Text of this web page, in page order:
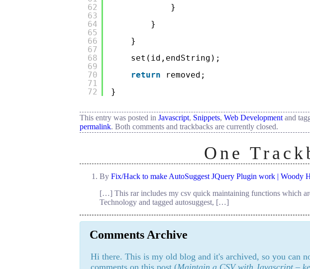
62
63
64
65
66
67
68
69
70
71
72
}
}
}
set(id,endString);
return
removed;
}
This entry was posted in Javascript, Snippets, Web Development and
permalink. Both comments and trackbacks are currently closed.
One
By Fix/Hack to make AutoSuggest JQuery Plugin work | Woody
[…] This rar includes my csv quick maintaining functions which
Technology and tagged autosuggest, […]
Comments Archive
Hi there. This is my old blog and it's archived, so you can
comments on this post (Maintain a CSV with Javascript –